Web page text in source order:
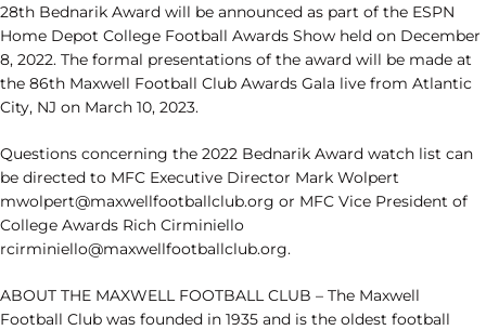
28th Bednarik Award will be announced as part of the ESPN
Home Depot College Football Awards Show held on December
8, 2022. The formal presentations of the award will be made at
the 86th Maxwell Football Club Awards Gala live from Atlantic
City, NJ on March 10, 2023.
Questions concerning the 2022 Bednarik Award watch list can
be directed to MFC Executive Director Mark Wolpert
mwolpert@maxwellfootballclub.org or MFC Vice President of
College Awards Rich Cirminiello
rcirminiello@maxwellfootballclub.org.
ABOUT THE MAXWELL FOOTBALL CLUB – The Maxwell
Football Club was founded in 1935 and is the oldest football